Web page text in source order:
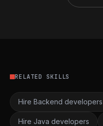
RELATED SKILLS
Hire Backend developers
Hire Java developers